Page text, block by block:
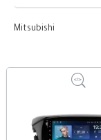
Mitsubishi